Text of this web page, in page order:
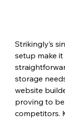
Strikingly’s
setup make it
storage
website
proving to
competitors.